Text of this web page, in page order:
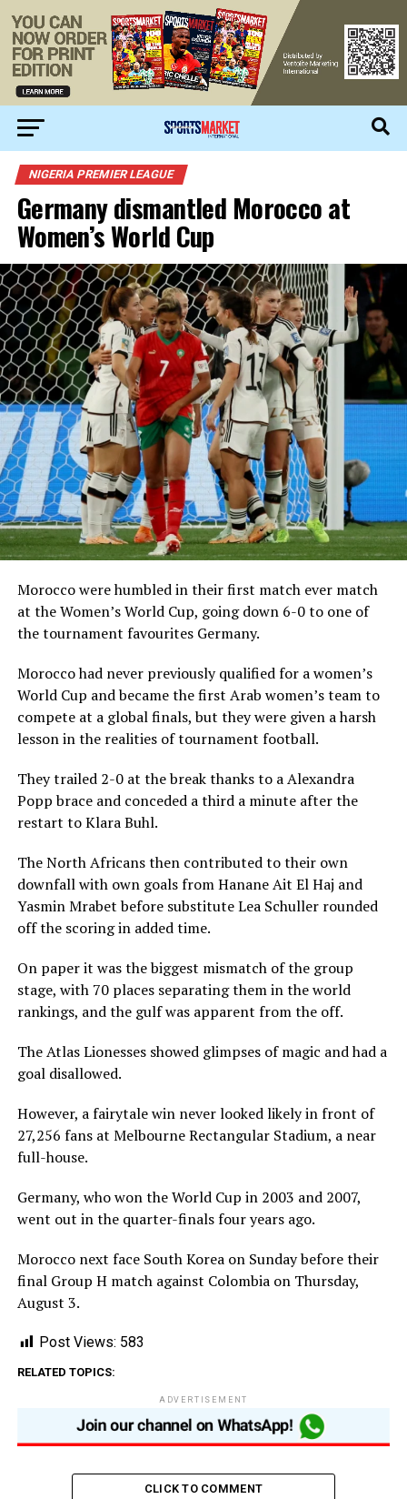
NIGERIA PREMIER LEAGUE
Germany dismantled Morocco at
Women’s World Cup
Morocco were humbled in their first match ever match
at the Women’s World Cup, going down 6-0 to one of
the tournament favourites Germany.
Morocco had never previously qualified for a women’s
World Cup and became the first Arab women’s team to
compete at a global finals, but they were given a harsh
lesson in the realities of tournament football.
They trailed 2-0 at the break thanks to a Alexandra
Popp brace and conceded a third a minute after the
restart to Klara Buhl.
The North Africans then contributed to their own
downfall with own goals from Hanane Ait El Haj and
Yasmin Mrabet before substitute Lea Schuller rounded
off the scoring in added time.
On paper it was the biggest mismatch of the group
stage, with 70 places separating them in the world
rankings, and the gulf was apparent from the off.
The Atlas Lionesses showed glimpses of magic and had a
goal disallowed.
However, a fairytale win never looked likely in front of
27,256 fans at Melbourne Rectangular Stadium, a near
full-house.
Germany, who won the World Cup in 2003 and 2007,
went out in the quarter-finals four years ago.
Morocco next face South Korea on Sunday before their
final Group H match against Colombia on Thursday,
August 3.
Post Views: 583
RELATED TOPICS:
ADVERTISEMENT
CLICK TO COMMENT